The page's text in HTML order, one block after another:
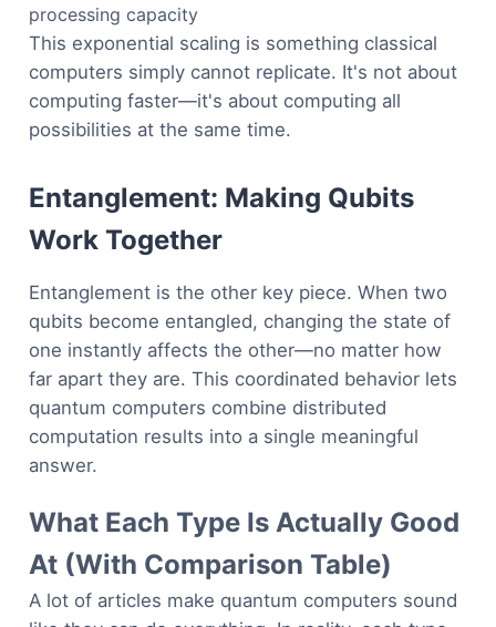
processing capacity
This exponential scaling is something classical
computers simply cannot replicate. It's not about
computing faster—it's about computing all
possibilities at the same time.
Entanglement: Making Qubits
Work Together
Entanglement is the other key piece. When two
qubits become entangled, changing the state of
one instantly affects the other—no matter how
far apart they are. This coordinated behavior lets
quantum computers combine distributed
computation results into a single meaningful
answer.
What Each Type Is Actually Good
At (With Comparison Table)
A lot of articles make quantum computers sound